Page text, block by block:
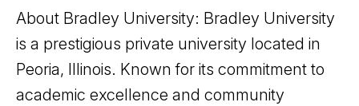
About Bradley University: Bradley University
is a prestigious private university located in
Peoria, Illinois. Known for its commitment to
academic excellence and community